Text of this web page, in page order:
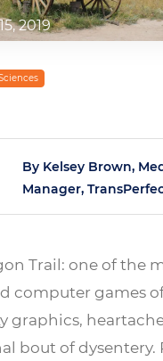
2019
Trail: one of the
computer games
graphics,
bout of dysentery.
By Kelsey Brown,
Manager,